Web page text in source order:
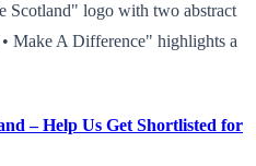
Scotland" logo with two abstract
Make A Difference" highlights a
– Help Us Get Shortlisted for